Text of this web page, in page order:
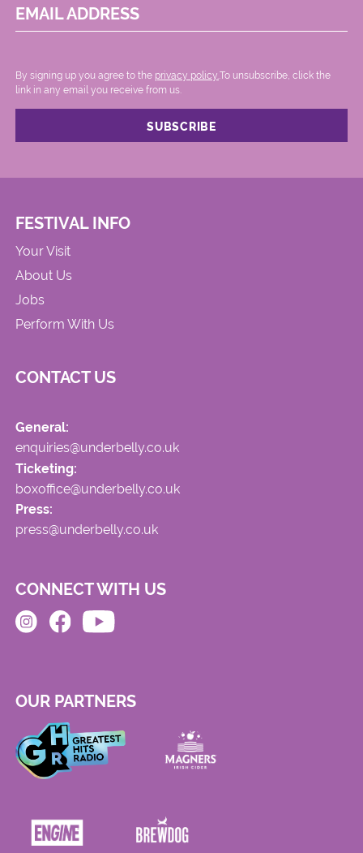
EMAIL ADDRESS
By signing up you agree to the privacy policy. .To unsubscribe, click the
link in any email you receive from us.
FESTIVAL INFO
Your Visit
About Us
Jobs
Perform With Us
CONTACT US
General:
enquiries@underbelly.co.uk
Ticketing:
boxoffice@underbelly.co.uk
Press:
press@underbelly.co.uk
CONNECT WITH US
OUR PARTNERS